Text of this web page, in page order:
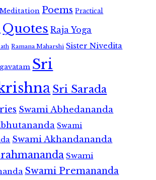
Meditation Poems Practical
Quotes Raja Yoga
Ramana Maharshi Sister Nivedita
Sri
Sri Sarada
Swami Abhedananda
Swami
Swami Akhandananda
Swami
Swami Premananda